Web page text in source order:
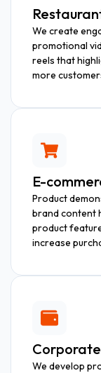
We create
promotional
reels that
more
E-
Product
brand content
product
increase
Corporate
We develop